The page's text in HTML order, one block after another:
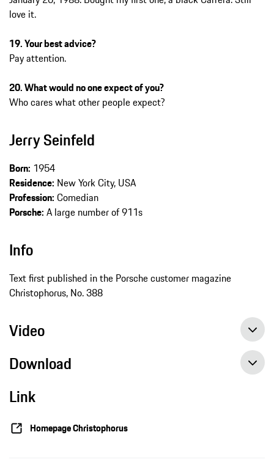
love it.
19. Your best advice?
Pay attention.
20. What would no one expect of you?
Who cares what other people expect?
Jerry Seinfeld
Born: 1954
Residence: New York City, USA
Profession: Comedian
Porsche: A large number of 911s
Info
Text first published in the Porsche customer magazine
Christophorus, No. 388
Video
Download
Link
Homepage Christophorus